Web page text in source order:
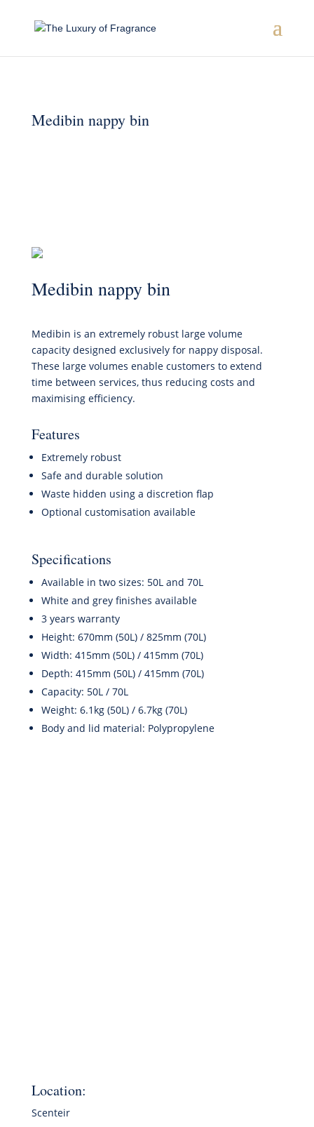
Medibin nappy bin
Medibin nappy bin
Medibin is an extremely robust large volume
capacity designed exclusively for nappy disposal.
These large volumes enable customers to extend
time between services, thus reducing costs and
maximising efficiency.
Features
Extremely robust
Safe and durable solution
Waste hidden using a discretion flap
Optional customisation available
Specifications
Available in two sizes: 50L and 70L
White and grey finishes available
3 years warranty
Height: 670mm (50L) / 825mm (70L)
Width: 415mm (50L) / 415mm (70L)
Depth: 415mm (50L) / 415mm (70L)
Capacity: 50L / 70L
Weight: 6.1kg (50L) / 6.7kg (70L)
Body and lid material: Polypropylene
Location:
Scenteir